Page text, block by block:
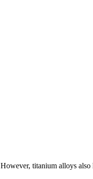
titanium alloys also